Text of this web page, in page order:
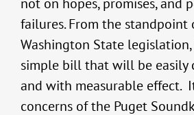
not on hopes, promises, and
failures. From the standpoint
Washington State
simple bill that will be easily
and with measurable effect.
concerns of the Puget